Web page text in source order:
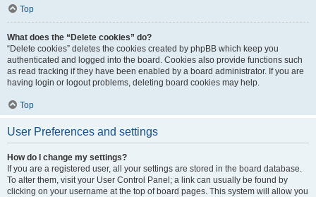
Top
What does the “Delete cookies” do?
“Delete cookies” deletes the cookies created by phpBB which keep you
authenticated and logged into the board. Cookies also provide functions such
as read tracking if they have been enabled by a board administrator. If you are
having login or logout problems, deleting board cookies may help.
Top
User Preferences and settings
How do I change my settings?
If you are a registered user, all your settings are stored in the board database.
To alter them, visit your User Control Panel; a link can usually be found by
clicking on your username at the top of board pages. This system will allow you